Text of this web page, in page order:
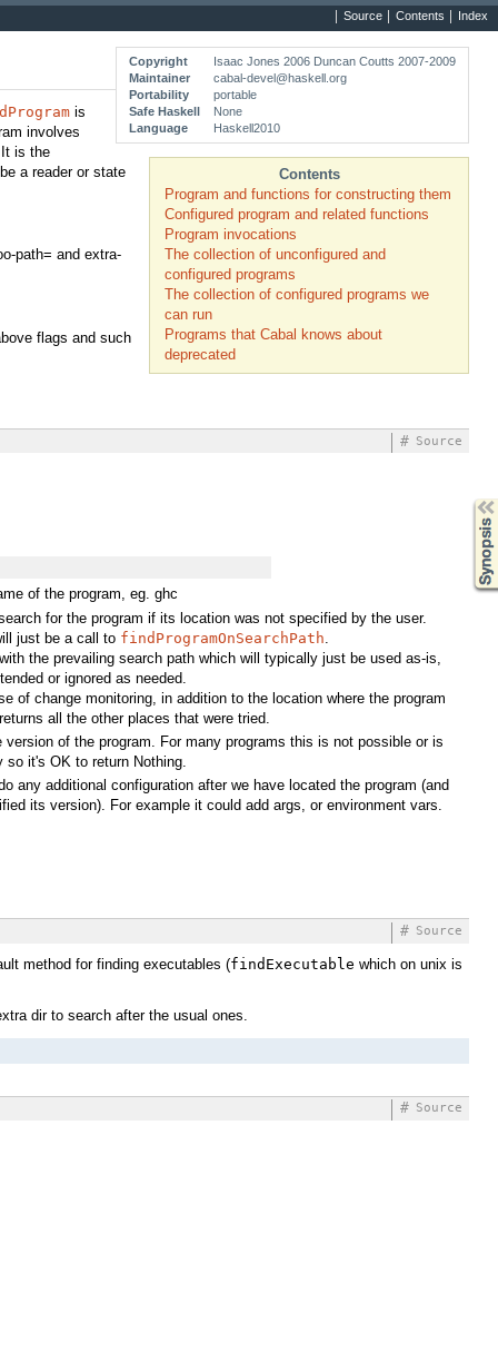
Source Contents Index
Copyright
Isaac Jones 2006 Duncan Coutts 2007-2009
Maintainer
cabal-devel@haskell.org
Portability
portable
Safe Haskell
None
Language
Haskell2010
Contents
Program and functions for constructing them
Configured program and related functions
Program invocations
The collection of unconfigured and
configured programs
The collection of configured programs we
can run
Programs that Cabal knows about
deprecated
is
involves
is the
a reader or state
path= and extra-
flags and such
Source
#
of the program, eg. ghc
for the program if its location was not specified by the user.
just be a call to findProgramOnSearchPath
the prevailing search path which will typically just be used as-is,
or ignored as needed.
of change monitoring, in addition to the location where the program
all the other places that were tried.
version of the program. For many programs this is not possible or is
so it's OK to return Nothing.
any additional configuration after we have located the program (and
its version). For example it could add args, or environment vars.
Source
#
method for finding executables (findExecutable which on unix is
dir to search after the usual ones.
Source
#